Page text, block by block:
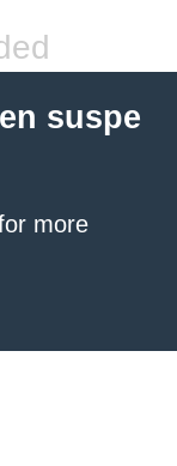
suspe
more